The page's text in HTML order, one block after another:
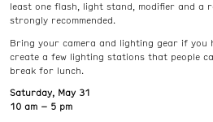
least one flash, light stand, modifier and a
strongly recommended.
Bring your camera and lighting gear if you
create a few lighting stations that people
break for lunch.
Saturday, May 31
10 am – 5 pm